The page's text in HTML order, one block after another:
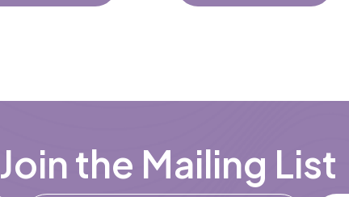
$1,150.00
chosen
on
Join the Mailing List